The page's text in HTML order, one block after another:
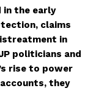
in the early
claims
in
politicians and
rise to power
they